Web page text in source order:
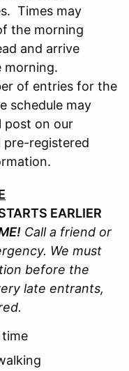
Times may
the morning
and arrive
morning.
of entries for the
schedule may
post on our
pre-registered
EARLIER
Call a friend or
We must
before the
late entrants,
time